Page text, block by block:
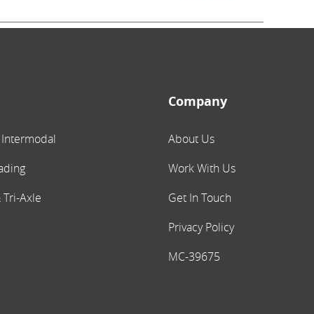
Axle
Company
About Us
Work With Us
Get In Touch
Privacy Policy
MC-39675